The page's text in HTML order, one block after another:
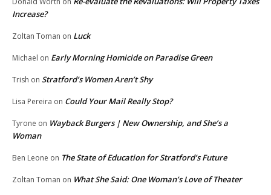
Increase?
Zoltan Toman on Luck
Michael on Early Morning Homicide on Paradise Green
Trish on Stratford’s Women Aren’t Shy
Lisa Pereira on Could Your Mail Really Stop?
Tyrone on Wayback Burgers | New Ownership, and She’s a
Woman
Ben Leone on The State of Education for Stratford’s Future
Zoltan Toman on What She Said: One Woman’s Love of Theater